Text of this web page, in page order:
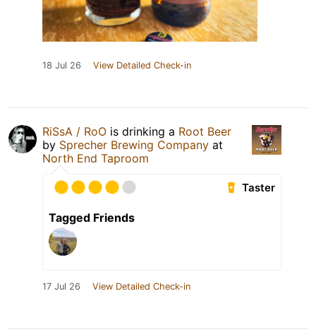
18 Jul 26 View Detailed Check-in
RiSsA / RoO is drinking a Root Beer
by Sprecher Brewing Company at
North End Taproom
Taster
Tagged Friends
17 Jul 26 View Detailed Check-in